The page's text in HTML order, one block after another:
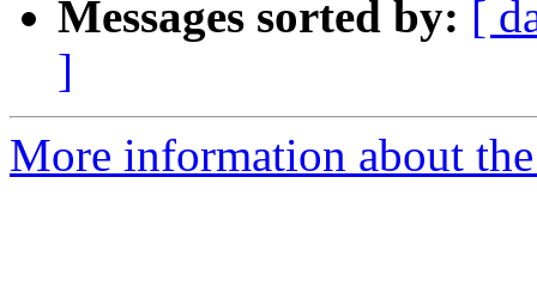
Messages sorted by: [
]
More information about